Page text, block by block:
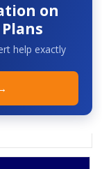
on
help exactly